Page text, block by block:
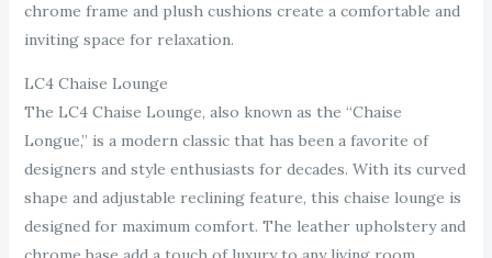
chrome frame and plush cushions create a comfortable and
inviting space for relaxation.
LC4 Chaise Lounge
The LC4 Chaise Lounge, also known as the “Chaise
Longue,” is a modern classic that has been a favorite of
designers and style enthusiasts for decades. With its curved
shape and adjustable reclining feature, this chaise lounge is
designed for maximum comfort. The leather upholstery and